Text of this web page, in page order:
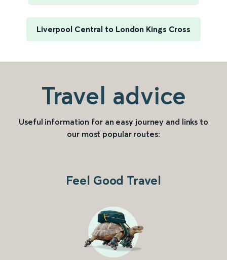
Liverpool Central to London Kings Cross
Travel advice
Useful information for an easy journey and links to
our most popular routes:
Feel Good Travel